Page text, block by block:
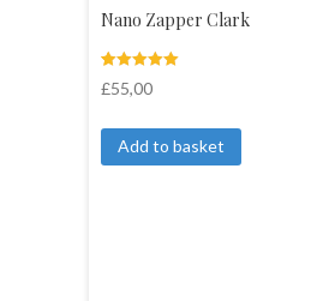
Nano Zapper Clark
Rated
5.00
3
customer
ratings
£55,00
Add to basket